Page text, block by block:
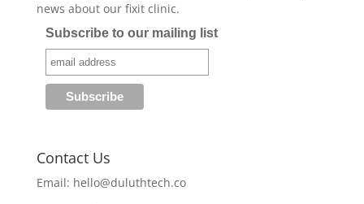
news about our fixit clinic.
Subscribe to our mailing list
Contact Us
Email: hello@duluthtech.co